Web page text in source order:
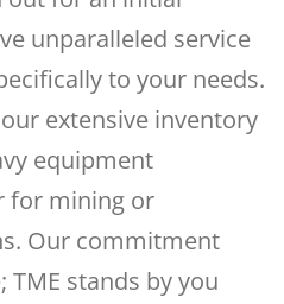
unparalleled service
to your needs.
extensive inventory
equipment
for mining or
Our commitment
TME stands by you